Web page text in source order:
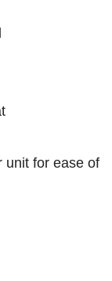
unit for ease of